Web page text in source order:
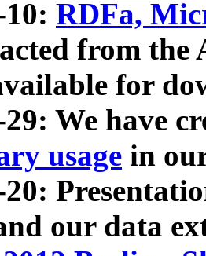
RDFa,
from
for
29: We have
usage in
20:
our data